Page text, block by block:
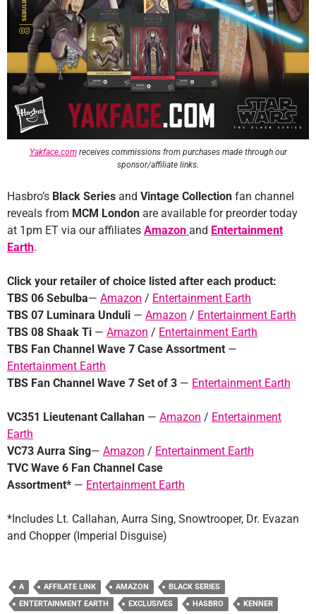
Yakface.comreceives commissions from purchases made through our
sponsor/affiliate links.
Hasbro’s Black Series and Vintage Collection fan channel
reveals from MCM London are available for preorder today
at 1pm ET via our affiliates Amazon and Entertainment
Earth.
Click your retailer of choice listed after each product:
TBS 06 Sebulba— Amazon / Entertainment Earth
TBS 07 Luminara Unduli — Amazon / Entertainment Earth
TBS 08 Shaak Ti — Amazon / Entertainment Earth
TBS Fan Channel Wave 7 Case Assortment —
Entertainment Earth
TBS Fan Channel Wave 7 Set of 3 — Entertainment Earth
VC351 Lieutenant Callahan — Amazon / Entertainment
Earth
VC73 Aurra Sing— Amazon / Entertainment Earth
TVC Wave 6 Fan Channel Case
Assortment* — Entertainment Earth
*Includes Lt. Callahan, Aurra Sing, Snowtrooper, Dr. Evazan
and Chopper (Imperial Disguise)
A AFFILATE LINK AMAZON
BLACK SERIES
ENTERTAINMENT EARTH
EXCLUSIVES HASBRO KENNER